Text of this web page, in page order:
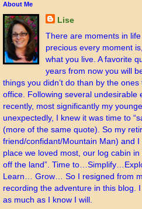
About Me
Lise
There are moments in
precious every moment
what you live. A favorite
years from now you will
things you didn’t do than by the
office. Following several undesirable
recently, most significantly my
unexpectedly, I knew it was time to
(more of the same quote). So my
friend/confidant/Mountain Man) and
place we loved most, our log cabin
off the land”. Time
Learn… Grow… So I resigned from
recording the adventure in this blog.
as much as I know I will.